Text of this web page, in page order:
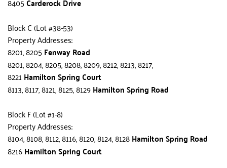
Carderock Drive
Block C (Lot #38-53)
Property Addresses:
8201, 8205 Fenway Road
8201, 8204, 8205, 8208, 8209, 8212, 8213, 8217,
8221 Hamilton Spring Court
8113, 8117, 8121, 8125, 8129 Hamilton Spring Road
Block F (Lot #1-8)
Property Addresses:
8104, 8108, 8112, 8116, 8120, 8124, 8128 Hamilton Spring Road
8216 Hamilton Spring Court